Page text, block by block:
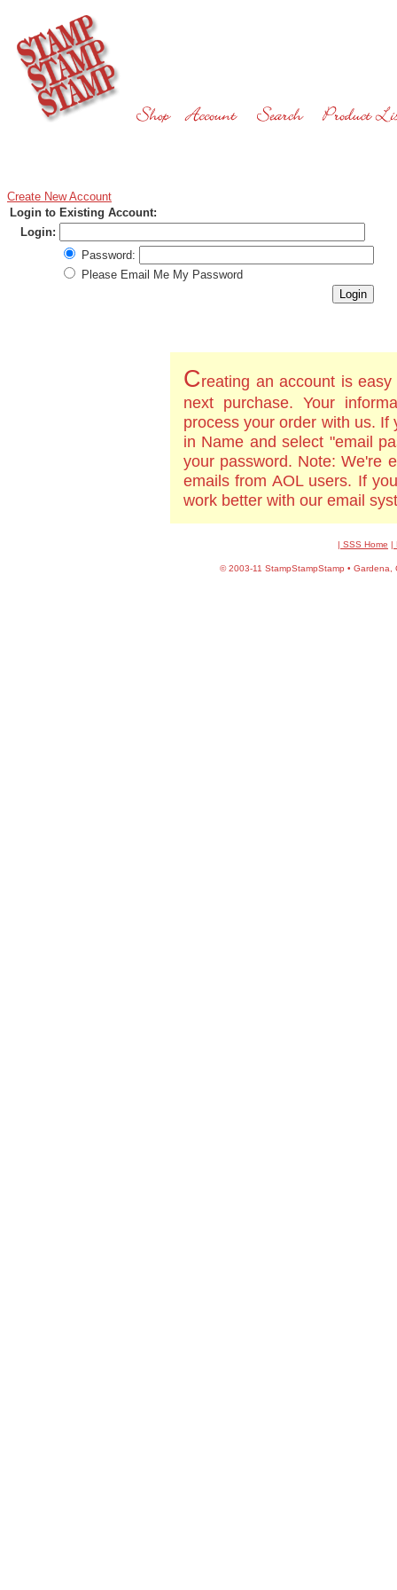
Create New Account
Login to Existing Account:
Login:
Password:
Please Email Me My Password
Creating an account is
next purchase. Your
process your order with us.
in Name and select "email
your password. Note: We're
emails from AOL users. If
work better with our email
| SSS Home |
©2003-11 StampStampStamp • Gardena,